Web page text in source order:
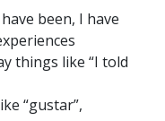
been, I have
things like “I told
“gustar”,